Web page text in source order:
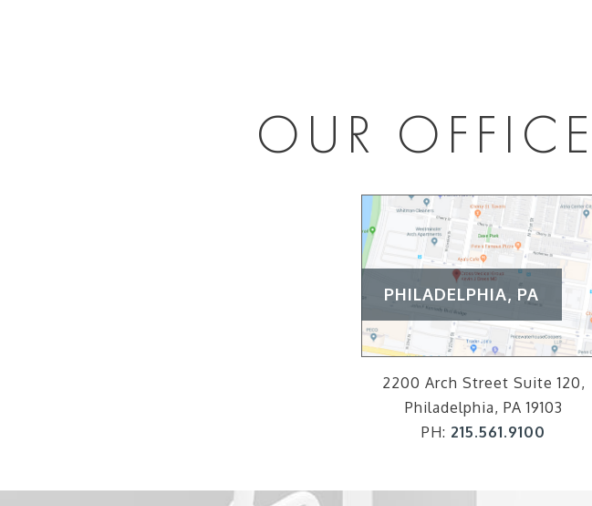
OUR OFFICE
PHILADELPHIA, PA
2200 Arch Street Suite 120,
Philadelphia, PA 19103
PH: 215.561.9100